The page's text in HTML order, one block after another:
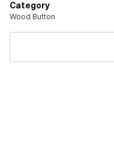
Category
Wood Button